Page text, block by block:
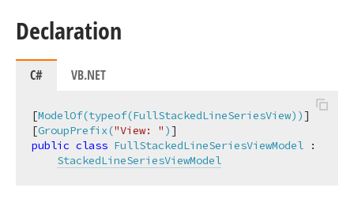
Declaration
C# VB.NET
[ModelOf(typeof(FullStackedLineSeriesView))]
[GroupPrefix("View: " )
public class FullStackedLineSeriesViewModel :
StackedLineSeriesViewModel